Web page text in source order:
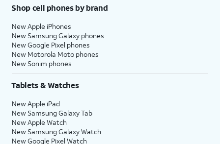
Shop cell phones by brand
New Apple iPhones
New Samsung Galaxy phones
New Google Pixel phones
New Motorola Moto phones
New Sonim phones
Tablets & Watches
New Apple iPad
New Samsung Galaxy Tab
New Apple Watch
New Samsung Galaxy Watch
New Google Pixel Watch